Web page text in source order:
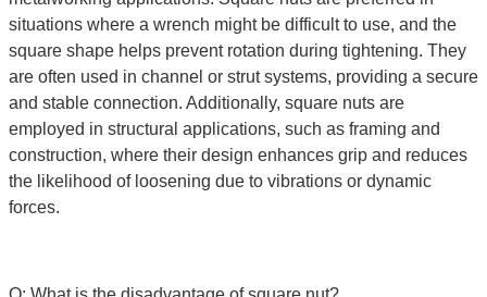
situations where a wrench might be difficult to use, and the
square shape helps prevent rotation during tightening. They
are often used in channel or strut systems, providing a secure
and stable connection. Additionally, square nuts are
employed in structural applications, such as framing and
construction, where their design enhances grip and reduces
the likelihood of loosening due to vibrations or dynamic
forces.